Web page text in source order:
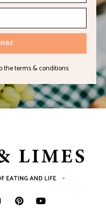
the terms & conditions